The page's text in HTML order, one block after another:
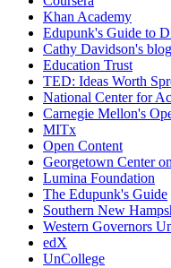
Khan Academy
Edupunk's Guide to
Cathy Davidson's blog
Education Trust
TED: Ideas Worth
National Center for
Carnegie Mellon's
MITx
Open Content
Georgetown Center
Lumina Foundation
The Edupunk's Guide
Southern New
Western Governors
edX
UnCollege